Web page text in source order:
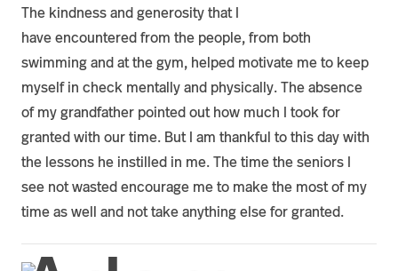
The kindness and generosity that I
have encountered from the people, from both
swimming and at the gym, helped motivate me to keep
myself in check mentally and physically. The absence
of my grandfather pointed out how much I took for
granted with our time. But I am thankful to this day with
the lessons he instilled in me. The time the seniors I
see not wasted encourage me to make the most of my
time as well and not take anything else for granted.